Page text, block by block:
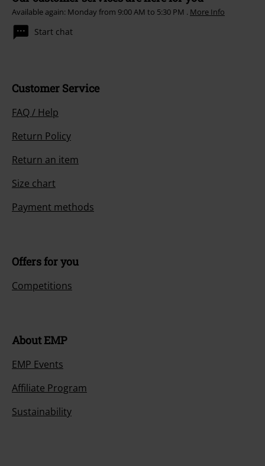
Available again: Monday from 9:00 AM to 5:30 PM . More Info
Start chat
Customer Service
FAQ / Help
Return Policy
Return an item
Size chart
Payment methods
Offers for you
Competitions
About EMP
EMP Events
Affiliate Program
Sustainability